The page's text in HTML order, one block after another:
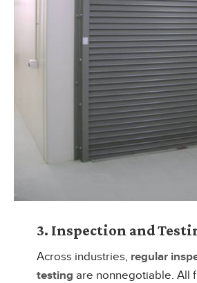
3. Inspection and
Across industries, regular
testing are nonnegotiable. All